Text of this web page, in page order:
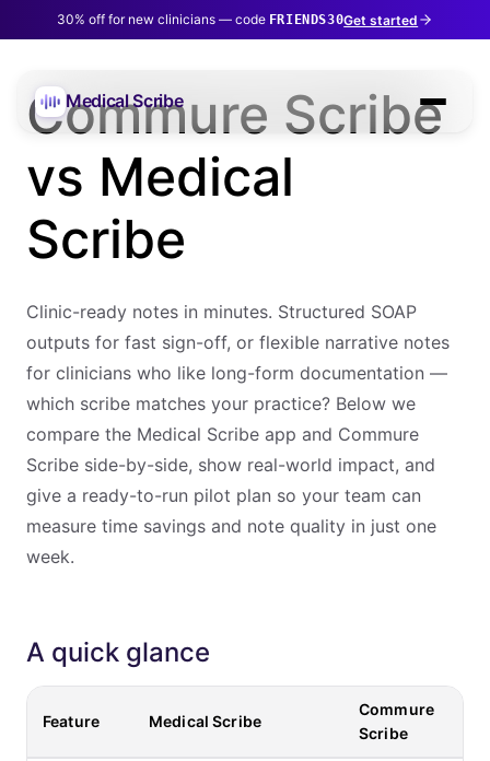
30% off for new clinicians — code FRIENDS30Get started
Medical Scribe
Commure Scribe
vs Medical
Scribe
Clinic-ready notes in minutes. Structured SOAP
outputs for fast sign-off, or flexible narrative notes
for clinicians who like long-form documentation —
which scribe matches your practice? Below we
compare the Medical Scribe app and Commure
Scribe side-by-side, show real-world impact, and
give a ready-to-run pilot plan so your team can
measure time savings and note quality in just one
week.
A quick glance
Feature Medical Scribe
Commure
Scribe